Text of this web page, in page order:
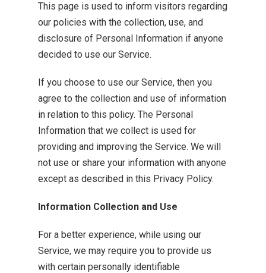
This page is used to inform visitors regarding
our policies with the collection, use, and
disclosure of Personal Information if anyone
decided to use our Service.
If you choose to use our Service, then you
agree to the collection and use of information
in relation to this policy. The Personal
Information that we collect is used for
providing and improving the Service. We will
not use or share your information with anyone
except as described in this Privacy Policy.
Information Collection and Use
For a better experience, while using our
Service, we may require you to provide us
with certain personally identifiable